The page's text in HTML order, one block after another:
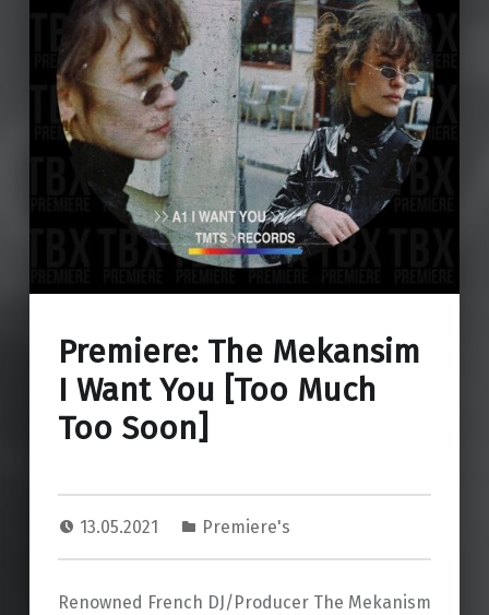
Premiere: The Mekansim
I Want You [Too Much
Too Soon]
13.05.2021 Premiere's
Renowned French DJ/Producer The Mekanism